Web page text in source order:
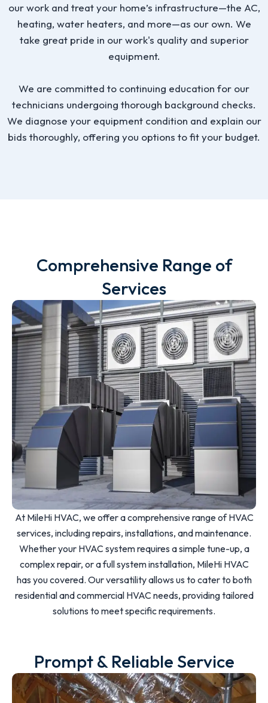
our work and treat your home’s infrastructure—the AC,
heating, water heaters, and more—as our own. We
take great pride in our work's quality and superior
equipment.
We are committed to continuing education for our
technicians undergoing thorough background checks.
We diagnose your equipment condition and explain our
bids thoroughly, offering you options to fit your budget.
Comprehensive Range of
Services
At MileHi HVAC, we offer a comprehensive range of HVAC
services, including repairs, installations, and maintenance.
Whether your HVAC system requires a simple tune-up, a
complex repair, or a full system installation, MileHi HVAC
has you covered. Our versatility allows us to cater to both
residential and commercial HVAC needs, providing tailored
solutions to meet specific requirements.
Prompt & Reliable Service